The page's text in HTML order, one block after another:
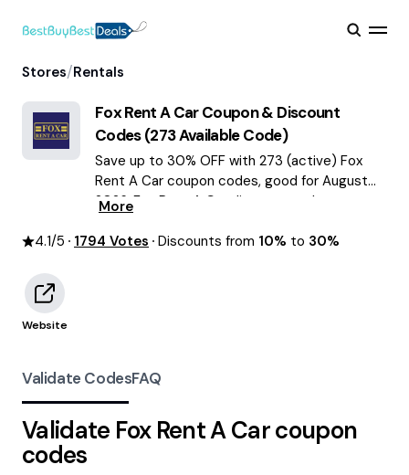
Stores/Rentals
Fox Rent A CarCoupon & Discount
Codes (273Available Code)
Save up to 30% OFF with 273 (active) Fox
Rent A Car coupon codes, good for August
2026. Fox Rent A Car discount codes.
More
4.1/5 1794 Votes Discounts from 10% to 30%
Website
Validate CodesFAQ
Validate Fox Rent A Carcoupon
codes